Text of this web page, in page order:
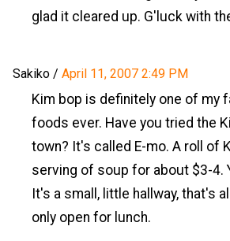
glad it cleared up. G'luck with
Sakiko / April 11, 2007 2:49 PM
Kim bop is definitely one of my
foods ever. Have you tried the
town? It's called E-mo. A roll of
serving of soup for about $3-4.
It's a small, little hallway, that's
only open for lunch.